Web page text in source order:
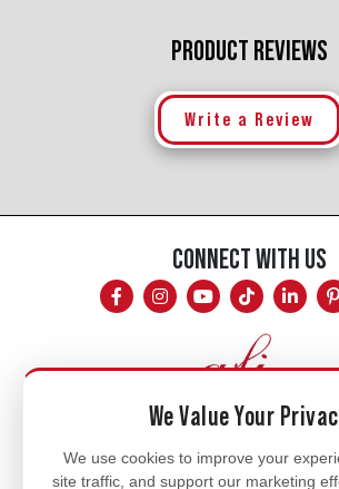
PRODUCT REVIEWS
Write a Review
CONNECT WITH US
Mon - Fri
We Value Your
We use cookies to improve your
site traffic, and support our marketing